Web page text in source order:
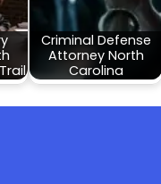
Criminal Defense
Attorney North
Carolina